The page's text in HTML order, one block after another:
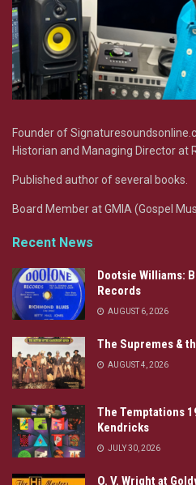
Founder of
Historian and Managing Director at
Published author of several books.
Board Member at GMIA (Gospel
Recent News
Dootsie Williams:
Records
AUGUST 6, 2026
The Supremes &
AUGUST 4, 2026
The Temptations
Kendricks
JULY 30, 2026
O. V. Wright at